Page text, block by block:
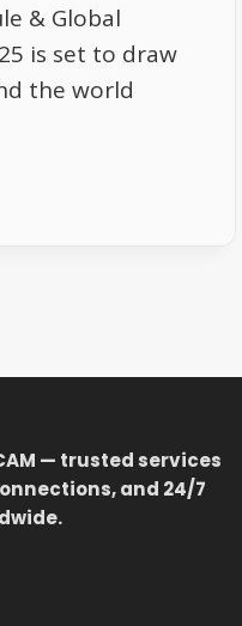
& Global
is set to draw
the world
— trusted services
and 24/7